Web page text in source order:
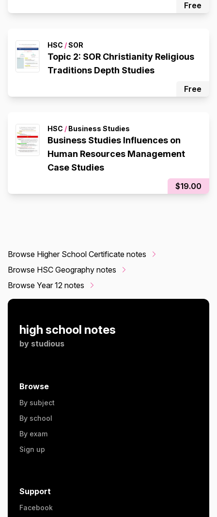
Free
HSC /SOR
Topic 2: SOR Christianity Religious
Traditions Depth Studies
Free
HSC / Business Studies
Business Studies Influences on
Human Resources Management
Case Studies
$19.00
Browse Higher School Certificate notes
Browse HSC Geography notes
Browse Year 12 notes
high school notes
by studious
Browse
By subject
By school
By exam
Sign up
Support
Facebook